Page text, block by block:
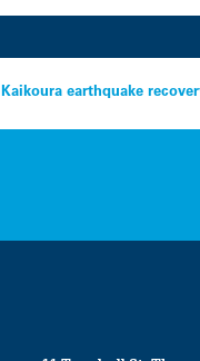
Kaikoura earthquake